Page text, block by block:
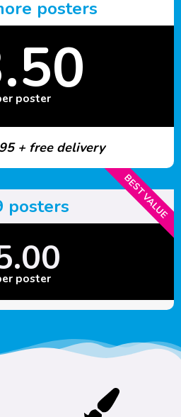
posters
poster
+ free delivery
BEST VALUE
posters
poster